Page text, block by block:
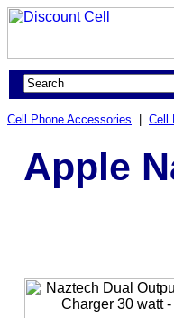
Cell Phone Accessories Cell
Apple